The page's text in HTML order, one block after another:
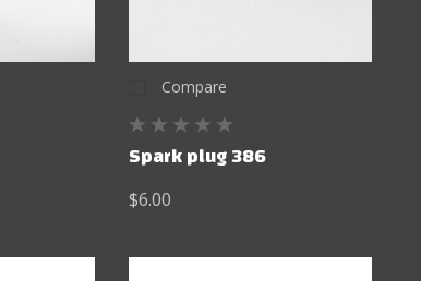
Compare
Spark plug 386
$6.00